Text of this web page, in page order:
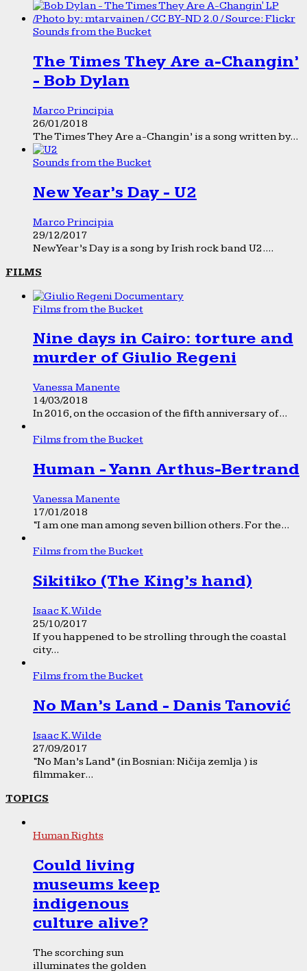
Sounds from the Bucket
The Times They Are a-Changin’
- Bob Dylan
Marco Principia
26/01/2018
The Times They Are a-Changin’ is a song written by...
Sounds from the Bucket
New Year’s Day - U2
Marco Principia
29/12/2017
New Year’s Day is a song by Irish rock band U2....
FILMS
Films from the Bucket
Nine days in Cairo: torture and
murder of Giulio Regeni
Vanessa Manente
14/03/2018
In 2016, on the occasion of the fifth anniversary of...
Films from the Bucket
Human - Yann Arthus-Bertrand
Vanessa Manente
17/01/2018
“I am one man among seven billion others. For the...
Films from the Bucket
Sikitiko (The King’s hand)
Isaac K. Wilde
25/10/2017
If you happened to be strolling through the coastal
city...
Films from the Bucket
No Man’s Land - Danis Tanović
Isaac K. Wilde
27/09/2017
“No Man’s Land” (in Bosnian: Ničija zemlja ) is
filmmaker...
TOPICS
Human Rights
Could living
museums keep
indigenous
culture alive?
The scorching sun
illuminates the golden